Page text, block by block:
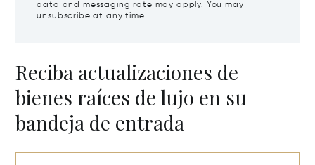
data and messaging rate may apply. You may
unsubscribe at any time.
Reciba actualizaciones de
bienes raíces de lujo en su
bandeja de entrada